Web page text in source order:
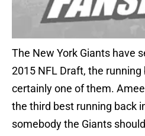
The New York Giants have
2015 NFL Draft, the
certainly one of them.
the third best running back
somebody the Giants